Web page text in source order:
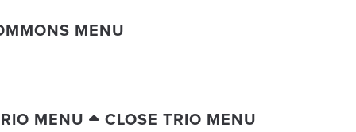
MENU
MENU
CLOSE TRIO MENU